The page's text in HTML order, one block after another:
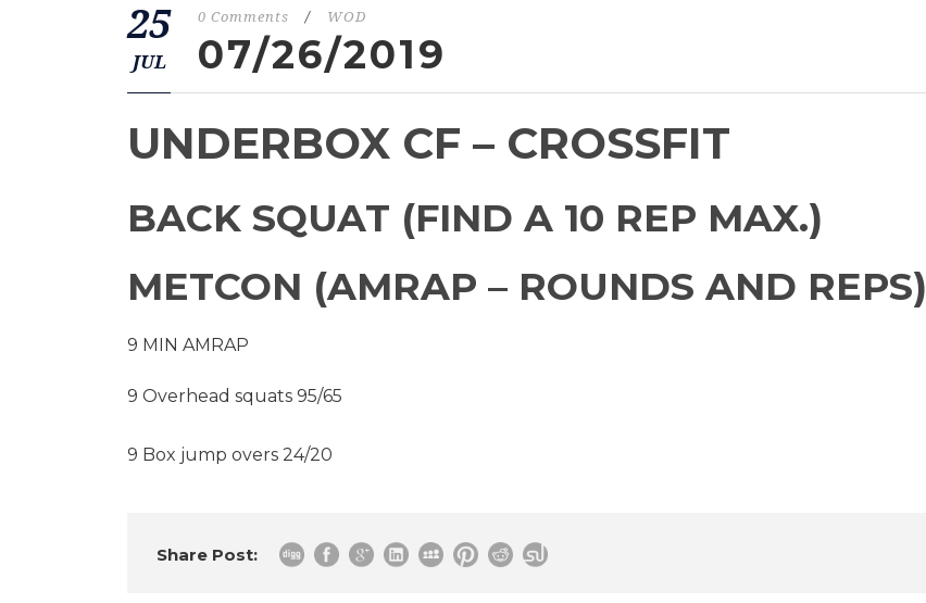
25
JUL
0 Comments / WOD
07/26/2019
UNDERBOX CF – CROSSFIT
BACK SQUAT (FIND A 10 REP MAX.)
METCON (AMRAP – ROUNDS AND REPS)
9 MIN AMRAP
9 Overhead squats 95/65
9 Box jump overs 24/20
Share Post: